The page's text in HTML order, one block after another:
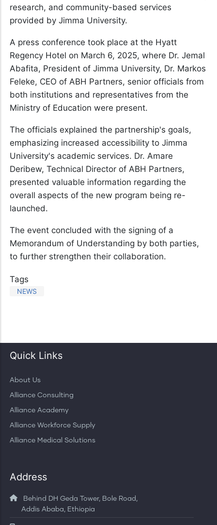
research, and community-based services
provided by Jimma University.
A press conference took place at the Hyatt
Regency Hotel on March 6, 2025, where Dr. Jemal
Abafita, President of Jimma University, Dr. Markos
Feleke, CEO of ABH Partners, senior officials from
both institutions and representatives from the
Ministry of Education were present.
The officials explained the partnership's goals,
emphasizing increased accessibility to Jimma
University's academic services. Dr. Amare
Deribew, Technical Director of ABH Partners,
presented valuable information regarding the
overall aspects of the new program being re-
launched.
The event concluded with the signing of a
Memorandum of Understanding by both parties,
to further strengthen their collaboration.
Tags
NEWS
Quick Links
About Us
Alliance Consulting
Alliance Academy
Alliance Workforce Supply
Alliance Medical Solutions
Address
Behind DH Geda Tower, Bole Road,
Addis Ababa, Ethiopia